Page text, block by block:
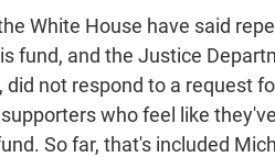
White House have said
fund, and the Justice
not respond to a request
who feel like
So far, that's included